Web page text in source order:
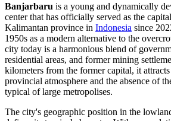
Banjarbaru is a young and dynamically
center that has officially served as the
Kalimantan province in Indonesia since
1950s as a modern alternative to the
city today is a harmonious blend of
residential areas, and former mining
kilometers from the former capital, it
provincial atmosphere and the absence of
typical of large metropolises.
The city's geographic position in the